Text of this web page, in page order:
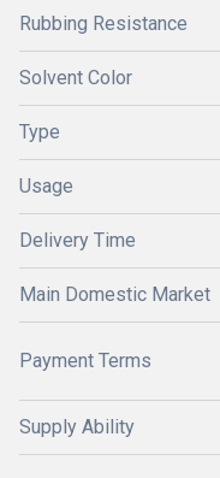
Rubbing Resistance
Solvent Color
Type
Usage
Delivery Time
Main Domestic Market
Payment Terms
Supply Ability